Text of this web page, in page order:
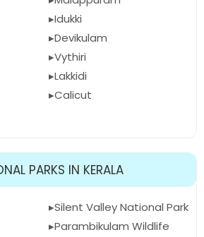
Idukki
Devikulam
Vythiri
Lakkidi
Calicut
PARKS IN KERALA
Silent Valley National Park
Parambikulam Wildlife